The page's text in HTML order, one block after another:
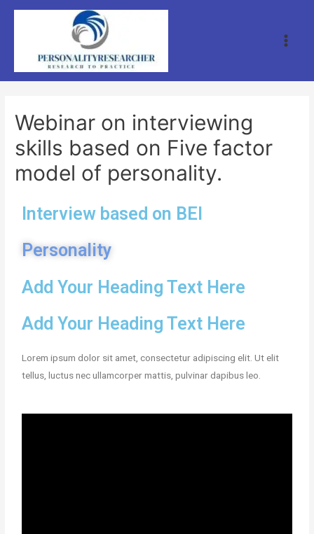
Webinar on interviewing
skills based on Five factor
model of personality.
Interview based on BEI
Personality
Add Your Heading Text Here
Add Your Heading Text Here
Lorem ipsum dolor sit amet, consectetur adipiscing elit. Ut elit
tellus, luctus nec ullamcorper mattis, pulvinar dapibus leo.